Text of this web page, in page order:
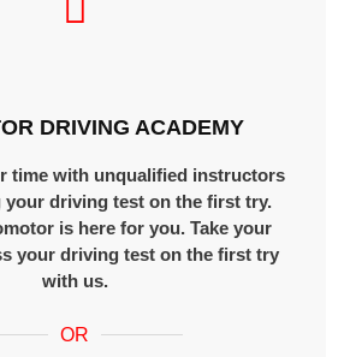
DRIVING ACADEMY
time with unqualified instructors
your driving test on the first try.
is here for you. Take your
your driving test on the first try
with us.
OR